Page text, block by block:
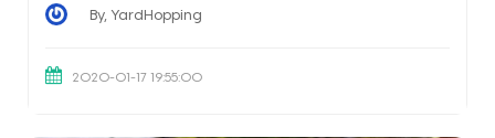
By, YardHopping
2020-01-17 19:55:00